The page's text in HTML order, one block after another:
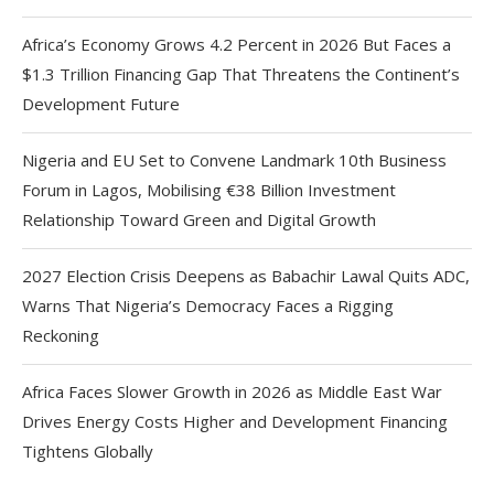
Africa’s Economy Grows 4.2 Percent in 2026 But Faces a
$1.3 Trillion Financing Gap That Threatens the Continent’s
Development Future
Nigeria and EU Set to Convene Landmark 10th Business
Forum in Lagos, Mobilising €38 Billion Investment
Relationship Toward Green and Digital Growth
2027 Election Crisis Deepens as Babachir Lawal Quits ADC,
Warns That Nigeria’s Democracy Faces a Rigging
Reckoning
Africa Faces Slower Growth in 2026 as Middle East War
Drives Energy Costs Higher and Development Financing
Tightens Globally